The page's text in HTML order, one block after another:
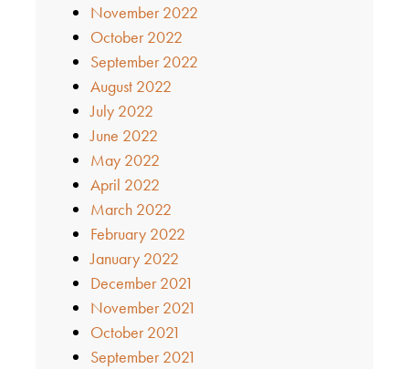
November 2022
October 2022
September 2022
August 2022
July 2022
June 2022
May 2022
April 2022
March 2022
February 2022
January 2022
December 2021
November 2021
October 2021
September 2021